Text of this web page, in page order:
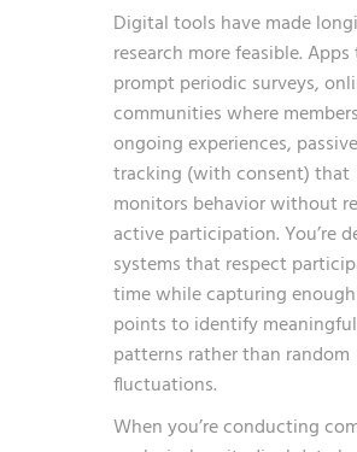
Digital tools have made
research more feasible.
prompt periodic surveys,
communities where
ongoing experiences, passive
tracking (with consent) that
monitors behavior without
active participation. You’re
systems that respect
time while capturing
points to identify meaningful
patterns rather than random
fluctuations.
When you’re conducting